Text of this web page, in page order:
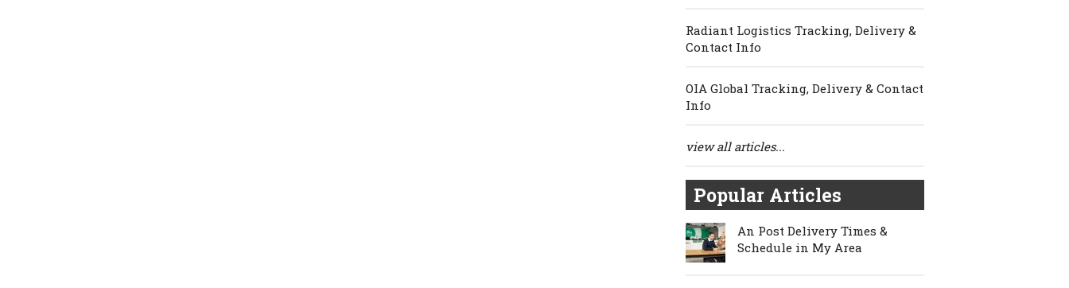
Radiant Logistics Tracking, Delivery &
Contact Info
OIA Global Tracking, Delivery & Contact
Info
view all articles...
Popular Articles
An Post Delivery Times &
Schedule in My Area